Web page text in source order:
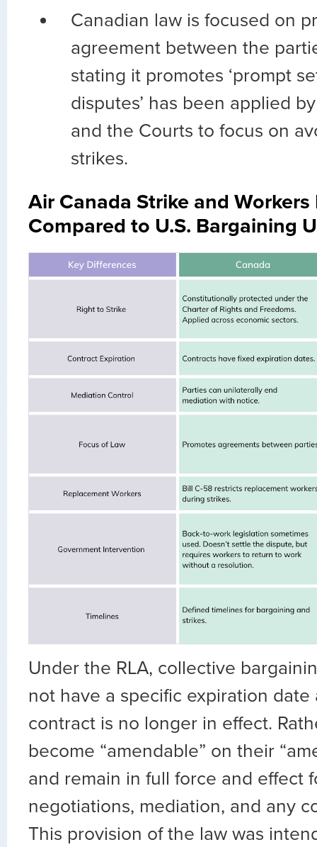
Canadian law is focused on
agreement between the
stating it promotes ‘prompt
disputes’ has been applied
and the Courts to focus on
strikes.
Air Canada Strike and Workers
Compared to U.S. Bargaining
Under the RLA, collective
not have a specific expiration
contract is no longer in effect.
become “amendable” on their
and remain in full force and effect
negotiations, mediation, and any
This provision of the law was